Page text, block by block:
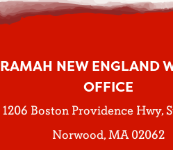
RAMAH NEW ENGLAND
OFFICE
1206 Boston Providence Hwy,
Norwood, MA 02062